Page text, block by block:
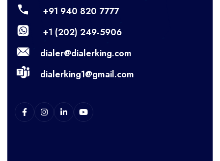
+91 940 820 7777
+1 (202) 249-5906
dialer@dialerking.com
dialerking1@gmail.com